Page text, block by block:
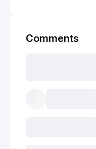
Comments